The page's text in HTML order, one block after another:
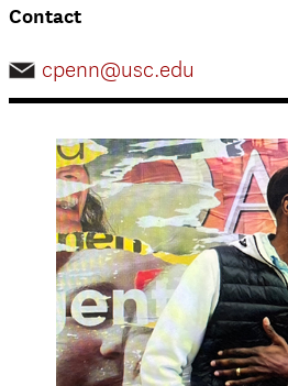
Contact
cpenn@usc.edu